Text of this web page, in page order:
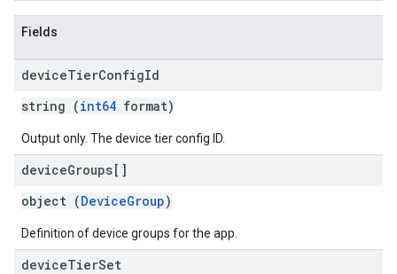
Fields
deviceTierConfigId
string (int64 format)
Output only. The device tier config ID.
deviceGroups[]
object (DeviceGroup)
Definition of device groups for the app.
deviceTierSet